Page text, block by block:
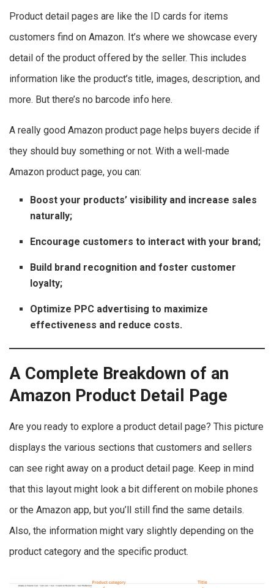
Product detail pages are like the ID cards for items
customers find on Amazon. It’s where we showcase every
detail of the product offered by the seller. This includes
information like the product’s title, images, description, and
more. But there’s no barcode info here.
A really good Amazon product page helps buyers decide if
they should buy something or not. With a well-made
Amazon product page, you can:
Boost your products’ visibility and increase sales
naturally;
Encourage customers to interact with your brand;
Build brand recognition and foster customer
loyalty;
Optimize PPC advertising to maximize
effectiveness and reduce costs.
A Complete Breakdown of an
Amazon Product Detail Page
Are you ready to explore a product detail page? This picture
displays the various sections that customers and sellers
can see right away on a product detail page. Keep in mind
that this layout might look a bit different on mobile phones
or the Amazon app, but you’ll still find the same details.
Also, the information might vary slightly depending on the
product category and the specific product.